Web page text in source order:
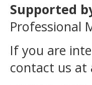
Supported
Professional
If you are
contact us at